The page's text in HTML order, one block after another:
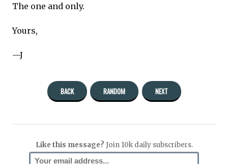
The one and only.
Yours,
—J
BACK RANDOM NEXT
Like this message? Join 10k daily subscribers.